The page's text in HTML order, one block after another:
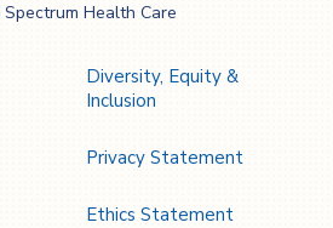
CareHealth Care
Diversity, Equity &
Inclusion
Privacy Statement
Ethics Statement